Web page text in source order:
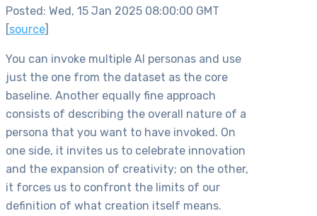
Posted: Wed, 15 Jan 2025 08:00:00 GMT
[source]
You can invoke multiple AI personas and use
just the one from the dataset as the core
baseline. Another equally fine approach
consists of describing the overall nature of a
persona that you want to have invoked. On
one side, it invites us to celebrate innovation
and the expansion of creativity; on the other,
it forces us to confront the limits of our
definition of what creation itself means.